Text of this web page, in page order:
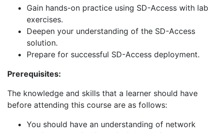
Gain hands-on practice using SD-Access with lab
exercises.
Deepen your understanding of the SD-Access
solution.
Prepare for successful SD-Access deployment.
Prerequisites:
The knowledge and skills that a learner should have
before attending this course are as follows:
You should have an understanding of network